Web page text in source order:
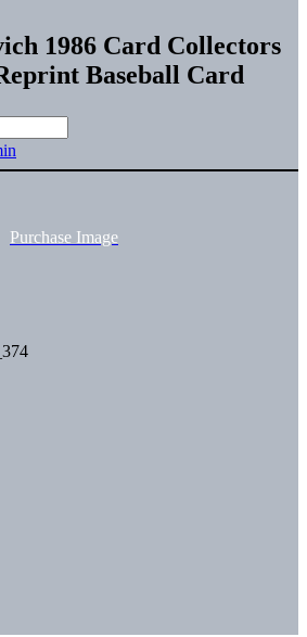
1986 Card Collectors
Baseball Card
Purchase Image